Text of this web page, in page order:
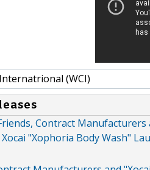
(WCI)
Contract Manufacturers
"Xophoria Body Wash"